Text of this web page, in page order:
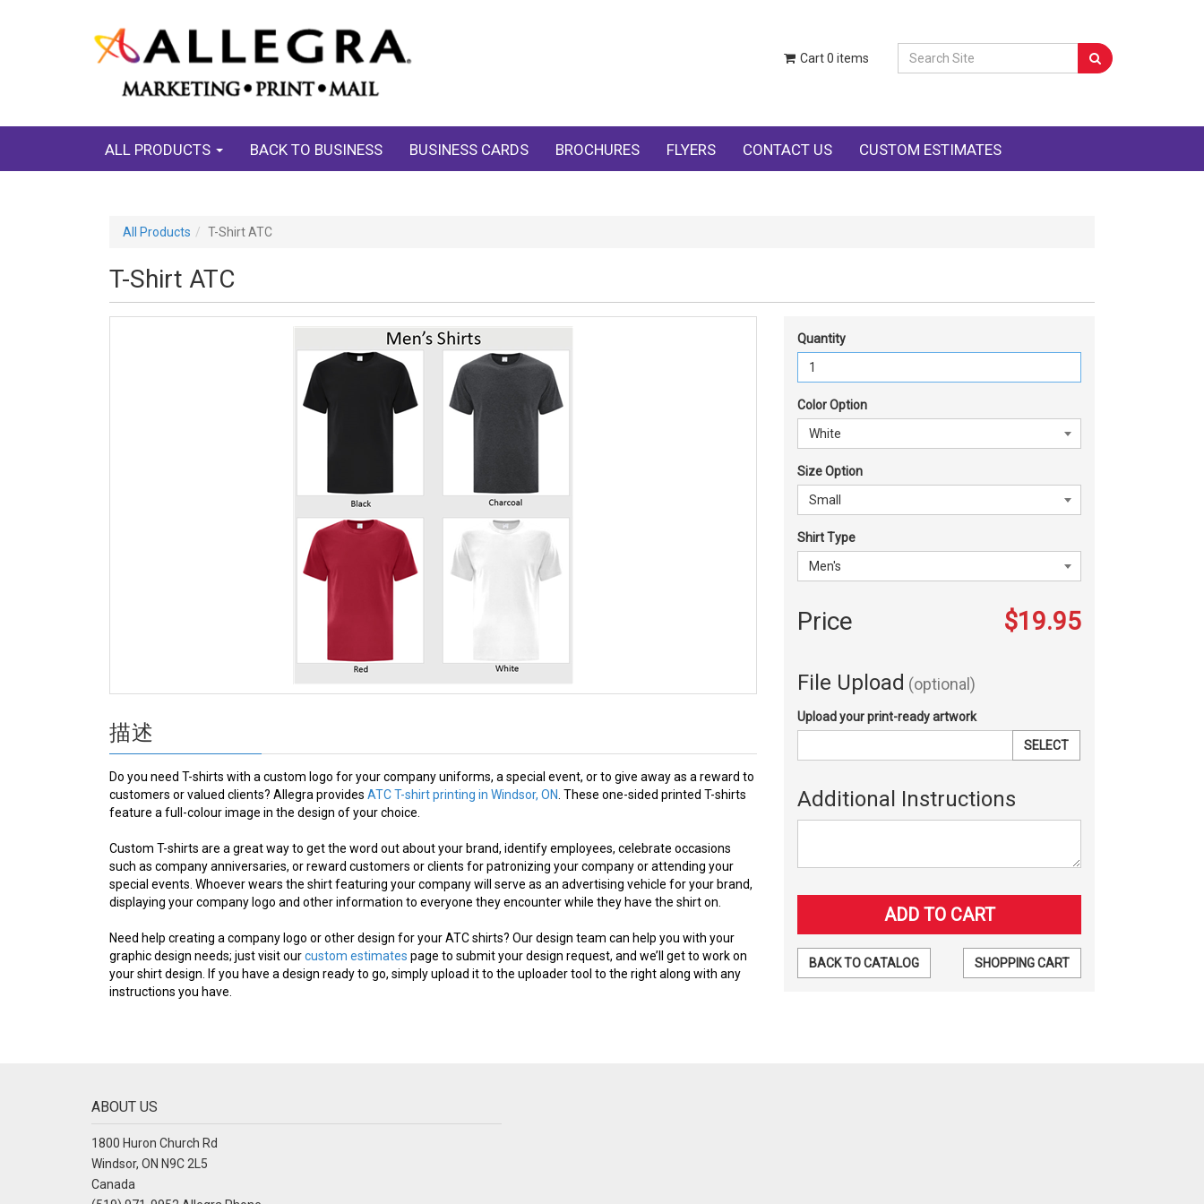
Cart0 items
ALL PRODUCTS BACK TO BUSINESS BUSINESS CARDS BROCHURES FLYERS CONTACT US CUSTOM ESTIMATES
All Products T-Shirt ATC
T-Shirt ATC
Quantity
Color Option
Size Option
Shirt Type
Price $19.95
File Upload (optional)
Upload your print-ready artwork
SELECT
Additional Instructions
BACK TO CATALOG SHOPPING CART
描述
Do you need T-shirts with a custom logo for your company uniforms, a special event, or to give away as a reward to
customers or valued clients? Allegra provides ATC T-shirt printing in Windsor, ON . These one-sided printed T-shirts
feature a full-colour image in the design of your choice.
Custom T-shirts are a great way to get the word out about your brand, identify employees, celebrate occasions
such as company anniversaries, or reward customers or clients for patronizing your company or attending your
special events. Whoever wears the shirt featuring your company will serve as an advertising vehicle for your brand,
displaying your company logo and other information to everyone they encounter while they have the shirt on.
Need help creating a company logo or other design for your ATC shirts? Our design team can help you with your
graphic design needs; just visit ourcustom estimates page to submit your design request, and we’ll get to work on
your shirt design. If you have a design ready to go, simply upload it to the uploader tool to the right along with any
instructions you have.
ABOUT US
1800 Huron Church Rd
Windsor, ON N9C 2L5
Canada